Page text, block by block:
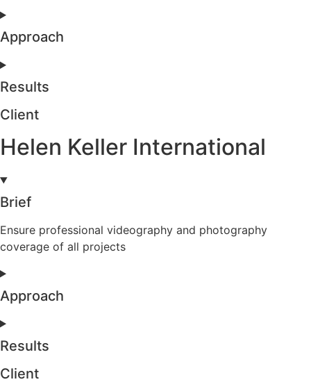
Approach
Results
Client
Helen Keller International
Brief
Ensure professional videography and photography
coverage of all projects
Approach
Results
Client